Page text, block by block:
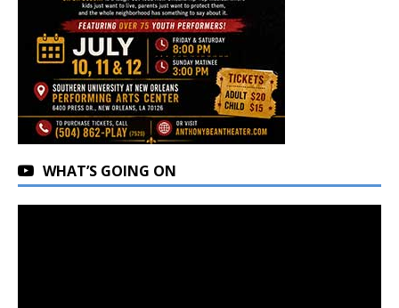
WHAT’S GOING ON